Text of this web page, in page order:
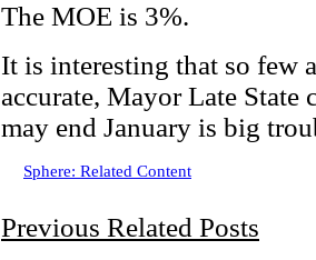
The MOE is 3%.
It is interesting that so few
accurate, Mayor Late
may end January is big
Sphere: Related Content
Previous Related Posts